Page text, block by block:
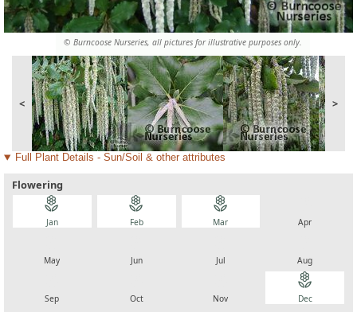
© Burncoose Nurseries, all pictures for illustrative purposes only.
< >
Full Plant Details - Sun/Soil & other attributes
Flowering
local_florist
Jan
local_florist
Feb
local_florist
Mar Apr
May Jun Jul Aug
Sep Oct Nov
local_florist
Dec